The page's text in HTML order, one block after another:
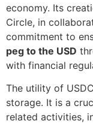
economy. Its
Circle, in
commitment to
peg to the USD
with financial
The utility of
storage. It is a
related activities,